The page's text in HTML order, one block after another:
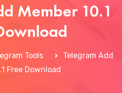
Member 10.1
Tools
Telegram Add
Free Download